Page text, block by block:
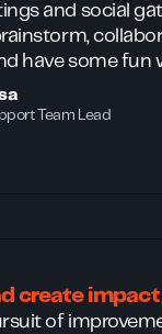
and social
have some fun
Team Lead
create impact
of